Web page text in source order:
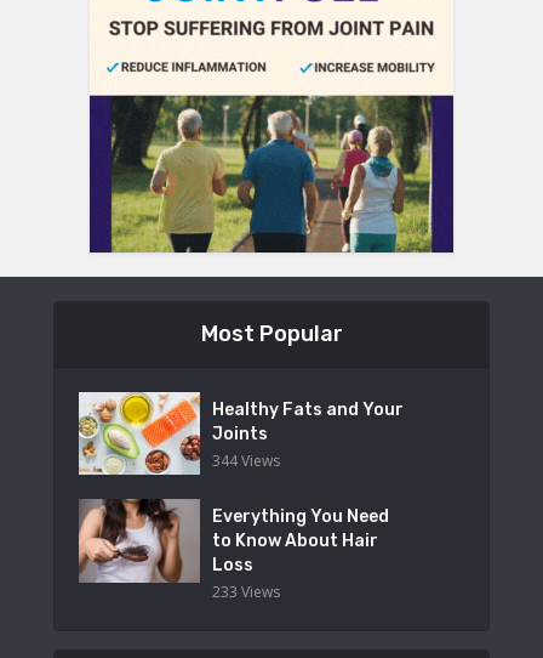
Most Popular
Healthy Fats and Your
Joints
344 Views
Everything You Need
to Know About Hair
Loss
233 Views